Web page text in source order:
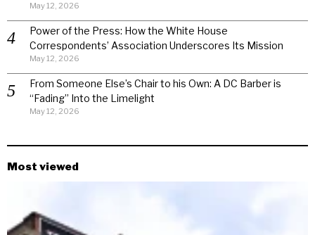
May 12, 2026
Power of the Press: How the White House
Correspondents’ Association Underscores Its Mission
May 12, 2026
From Someone Else’s Chair to his Own: A DC Barber is
“Fading” Into the Limelight
May 12, 2026
Most viewed